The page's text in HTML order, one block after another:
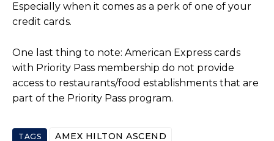
Especially when it comes as a perk of one of your
credit cards.
One last thing to note: American Express cards
with Priority Pass membership do not provide
access to restaurants/food establishments that are
part of the Priority Pass program.
TAGS
AMEX HILTON ASCEND